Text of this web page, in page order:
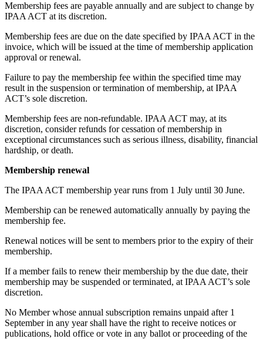
Membership fees are payable annually and are subject to change by
IPAA ACT at its discretion.
Membership fees are due on the date specified by IPAA ACT in the
invoice, which will be issued at the time of membership application
approval or renewal.
Failure to pay the membership fee within the specified time may
result in the suspension or termination of membership, at IPAA
ACT’s sole discretion.
Membership fees are non-refundable. IPAA ACT may, at its
discretion, consider refunds for cessation of membership in
exceptional circumstances such as serious illness, disability, financial
hardship, or death.
Membership renewal
The IPAA ACT membership year runs from 1 July until 30 June.
Membership can be renewed automatically annually by paying the
membership fee.
Renewal notices will be sent to members prior to the expiry of their
membership.
If a member fails to renew their membership by the due date, their
membership may be suspended or terminated, at IPAA ACT’s sole
discretion.
No Member whose annual subscription remains unpaid after 1
September in any year shall have the right to receive notices or
publications, hold office or vote in any ballot or proceeding of the